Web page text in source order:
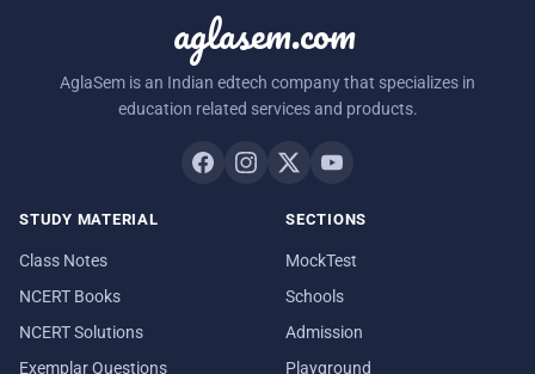
aglasem.com
AglaSem is an Indian edtech company that specializes in
education related services and products.
STUDY MATERIAL
Class Notes
NCERT Books
NCERT Solutions
Exemplar Questions
SECTIONS
MockTest
Schools
Admission
Playground